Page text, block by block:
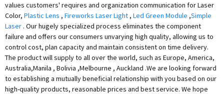
values customers' requires and organization communication for Laser
Color, Plastic Lens , Fireworks Laser Light , Led Green Module ,Simple
Laser . Our hugely specialized process eliminates the component
failure and offers our consumers unvarying high quality, allowing us to
control cost, plan capacity and maintain consistent on time delivery.
The product will supply to all over the world, such as Europe, America,
Australia,Manila , Bolivia ,Melbourne , Auckland .We are looking forward
to establishing a mutually beneficial relationship with you based on our
high-quality products, reasonable prices and best service. We hope